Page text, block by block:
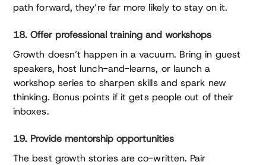
path forward, they’re far more likely to stay on it.
18. Offer professional training and workshops
Growth doesn’t happen in a vacuum. Bring in guest
speakers, host lunch-and-learns, or launch a
workshop series to sharpen skills and spark new
thinking. Bonus points if it gets people out of their
inboxes.
19. Provide mentorship opportunities
The best growth stories are co-written. Pair